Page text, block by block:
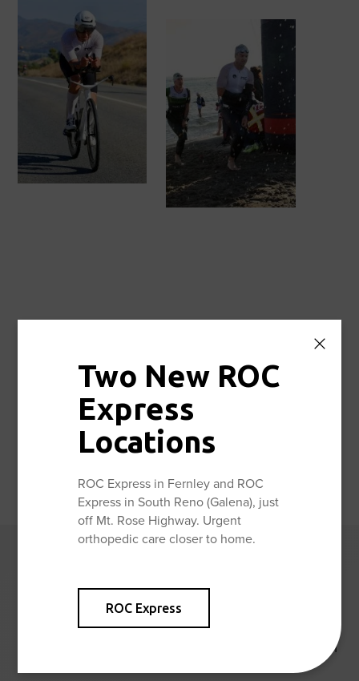
Two New ROC
Express
Locations
ROC Express in Fernley and ROC
Express in South Reno (Galena), just
off Mt. Rose Highway. Urgent
orthopedic care closer to home.
ROC Express
Center News
Stay up to date with the latest news and information from